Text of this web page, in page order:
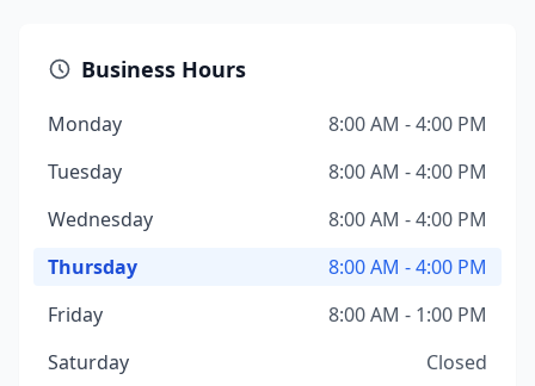
Business Hours
Monday
8:00 AM - 4:00 PM
Tuesday
8:00 AM - 4:00 PM
Wednesday
8:00 AM - 4:00 PM
Thursday
8:00 AM - 4:00 PM
Friday
8:00 AM - 1:00 PM
Saturday
Closed